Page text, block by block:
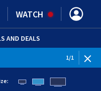
WATCH
AND DEALS
1/1